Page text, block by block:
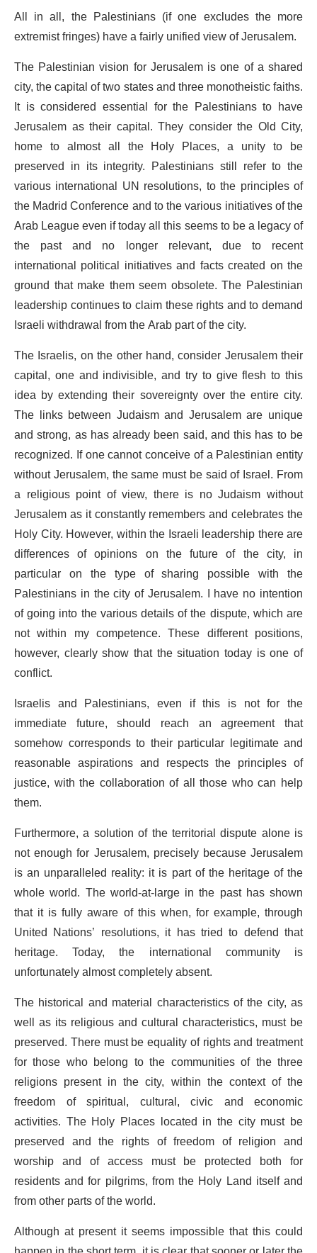
All in all, the Palestinians (if one excludes the more
extremist fringes) have a fairly unified view of Jerusalem.
The Palestinian vision for Jerusalem is one of a shared
city, the capital of two states and three monotheistic faiths.
It is considered essential for the Palestinians to have
Jerusalem as their capital. They consider the Old City,
home to almost all the Holy Places, a unity to be
preserved in its integrity. Palestinians still refer to the
various international UN resolutions, to the principles of
the Madrid Conference and to the various initiatives of the
Arab League even if today all this seems to be a legacy of
the past and no longer relevant, due to recent
international political initiatives and facts created on the
ground that make them seem obsolete. The Palestinian
leadership continues to claim these rights and to demand
Israeli withdrawal from the Arab part of the city.
The Israelis, on the other hand, consider Jerusalem their
capital, one and indivisible, and try to give flesh to this
idea by extending their sovereignty over the entire city.
The links between Judaism and Jerusalem are unique
and strong, as has already been said, and this has to be
recognized. If one cannot conceive of a Palestinian entity
without Jerusalem, the same must be said of Israel. From
a religious point of view, there is no Judaism without
Jerusalem as it constantly remembers and celebrates the
Holy City. However, within the Israeli leadership there are
differences of opinions on the future of the city, in
particular on the type of sharing possible with the
Palestinians in the city of Jerusalem. I have no intention
of going into the various details of the dispute, which are
not within my competence. These different positions,
however, clearly show that the situation today is one of
conflict.
Israelis and Palestinians, even if this is not for the
immediate future, should reach an agreement that
somehow corresponds to their particular legitimate and
reasonable aspirations and respects the principles of
justice, with the collaboration of all those who can help
them.
Furthermore, a solution of the territorial dispute alone is
not enough for Jerusalem, precisely because Jerusalem
is an unparalleled reality: it is part of the heritage of the
whole world. The world-at-large in the past has shown
that it is fully aware of this when, for example, through
United Nations’ resolutions, it has tried to defend that
heritage. Today, the international community is
unfortunately almost completely absent.
The historical and material characteristics of the city, as
well as its religious and cultural characteristics, must be
preserved. There must be equality of rights and treatment
for those who belong to the communities of the three
religions present in the city, within the context of the
freedom of spiritual, cultural, civic and economic
activities. The Holy Places located in the city must be
preserved and the rights of freedom of religion and
worship and of access must be protected both for
residents and for pilgrims, from the Holy Land itself and
from other parts of the world.
Although at present it seems impossible that this could